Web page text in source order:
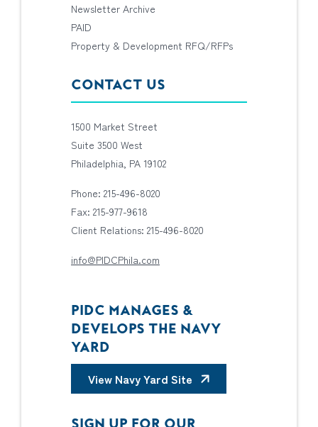
Newsletter Archive
PAID
Property & Development RFQ/RFPs
CONTACT US
1500 Market Street
Suite 3500 West
Philadelphia, PA 19102
Phone: 215-496-8020
Fax: 215-977-9618
Client Relations: 215-496-8020
info@PIDCPhila.com
PIDC MANAGES &
DEVELOPS THE NAVY
YARD
View Navy Yard Site